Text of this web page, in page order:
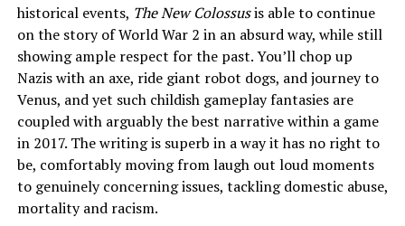
historical events, The New Colossusis able to continue
on the story of World War 2 in an absurd way, while still
showing ample respect for the past. You’ll chop up
Nazis with an axe, ride giant robot dogs, and journey to
Venus, and yet such childish gameplay fantasies are
coupled with arguably the best narrative within a game
in 2017. The writing is superb in a way it has no right to
be, comfortably moving from laugh out loud moments
to genuinely concerning issues, tackling domestic abuse,
mortality and racism.